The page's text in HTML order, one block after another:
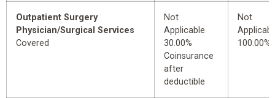
Outpatient Surgery
Physician/Surgical Services
Covered
Not
Applicable
30.00%
Coinsurance
after
deductible
Not
100.00%